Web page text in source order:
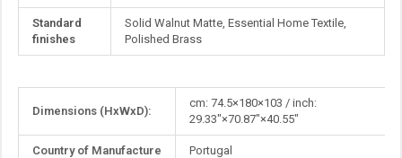
Standard
finishes
Solid Walnut Matte, Essential Home Textile,
Polished Brass
Information
Dimensions (HxWxD):
cm: 74.5×180×103 / inch:
29.33"×70.87"×40.55"
Country of Manufacture Portugal